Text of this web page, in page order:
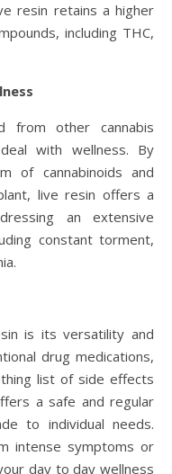
resin retains a higher
including THC,
from other cannabis
with wellness. By
of cannabinoids and
live resin offers a
an extensive
constant torment,
is its versatility and
drug medications,
list of side effects
a safe and regular
to individual needs.
intense symptoms or
day to day wellness